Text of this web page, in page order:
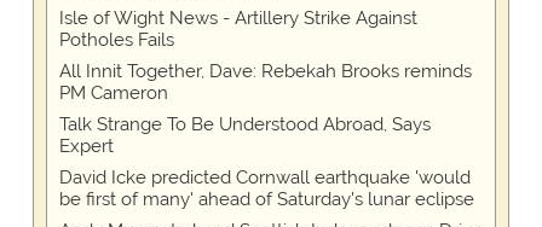
Isle of Wight News - Artillery Strike Against
Potholes Fails
All Innit Together, Dave: Rebekah Brooks reminds
PM Cameron
Talk Strange To Be Understood Abroad, Says
Expert
David Icke predicted Cornwall earthquake 'would
be first of many' ahead of Saturday's lunar eclipse